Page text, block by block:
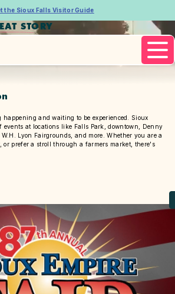
the Sioux Falls Visitor Guide
STORY
for you every time, for every
happening and waiting to be experienced. Sioux
events at locations like Falls Park, downtown, Denny
W.H. Lyon Fairgrounds, and more. Whether you are a
or prefer a stroll through a farmers market, there's